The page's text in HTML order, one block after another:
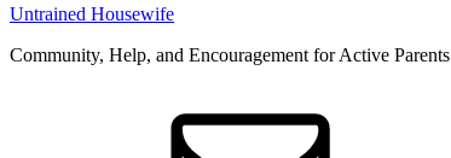
Untrained Housewife
Community, Help, and Encouragement for Active Parents